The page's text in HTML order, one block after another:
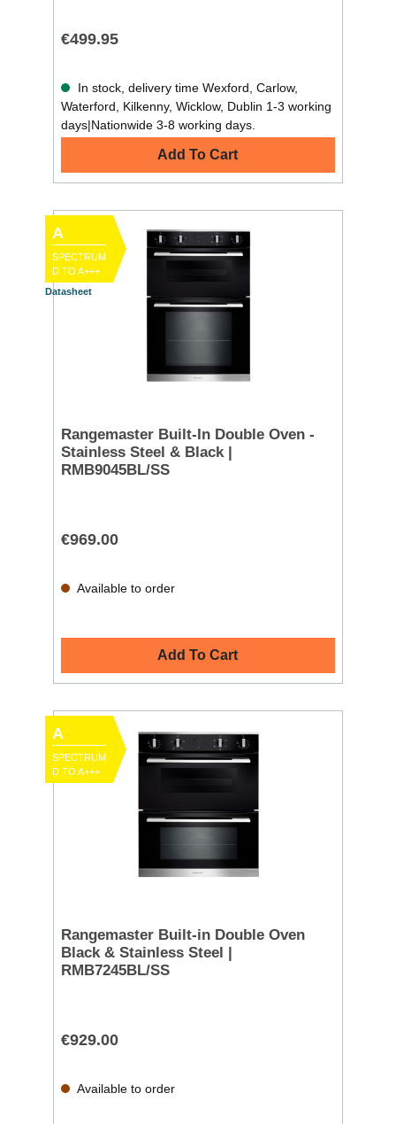
€499.95
In stock, delivery time Wexford, Carlow,
Waterford, Kilkenny, Wicklow, Dublin 1-3 working
days|Nationwide 3-8 working days.
Add To Cart
A
SPECTRUM
D TO A+++
Datasheet
Rangemaster Built-In Double Oven -
Stainless Steel & Black |
RMB9045BL/SS
€969.00
Available to order
Add To Cart
A
SPECTRUM
D TO A+++
Rangemaster Built-in Double Oven
Black & Stainless Steel |
RMB7245BL/SS
€929.00
Available to order